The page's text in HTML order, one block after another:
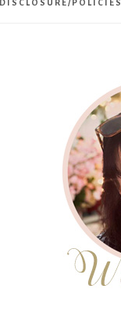
DISCLOSURE/POLICIES